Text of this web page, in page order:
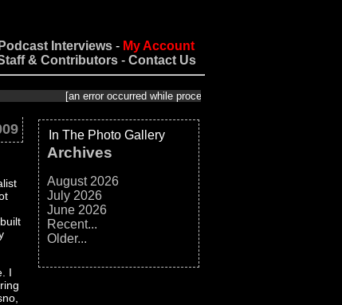
Podcast Interviews - My Account
& Contributors - Contact Us
[an error occurred while processing this directive]
I
In The Photo Gallery
Archives
August 2026
July 2026
June 2026
Recent...
Older...